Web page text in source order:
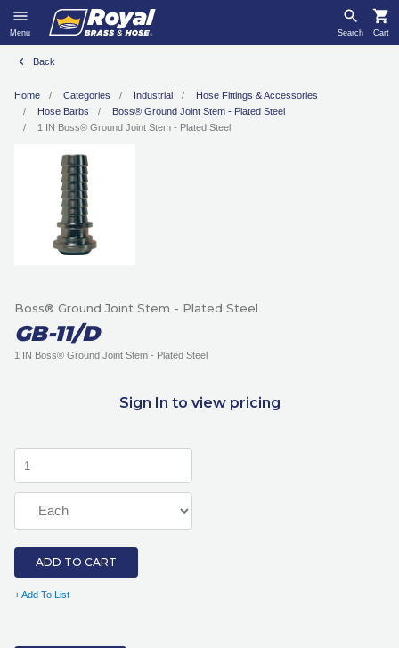
Menu Search Cart
Back
Home Categories Industrial
Hose Fittings & Accessories
Hose Barbs
Boss® Ground Joint Stem - Plated Steel
1 IN Boss® Ground Joint Stem - Plated Steel
GB-11/D
Boss® Ground Joint Stem - Plated Steel
1 IN Boss® Ground Joint Stem - Plated Steel
Sign In to view pricing
ADD TO CART
+ Add To List